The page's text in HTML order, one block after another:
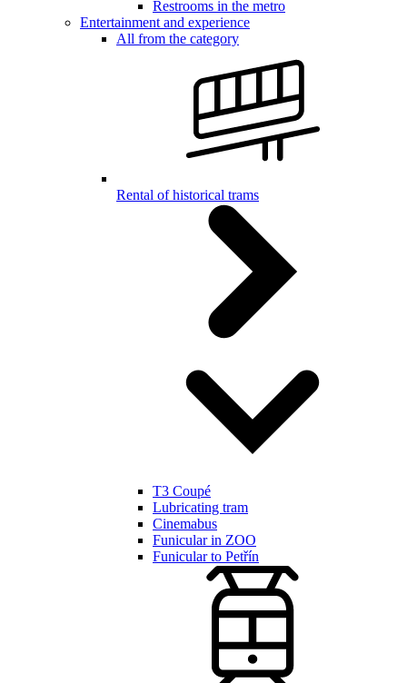
Restrooms in the metro
Entertainment and experience
All from the category
Rental of historical trams
T3 Coupé
Lubricating tram
Cinemabus
Funicular in ZOO
Funicular to Petřín